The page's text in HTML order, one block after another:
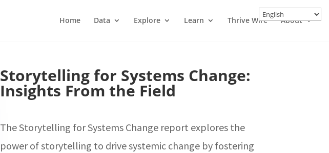
Home Data Explore Learn Thrive Wire About
Storytelling for Systems Change:
Insights From the Field
The Storytelling for Systems Change report explores the
power of storytelling to drive systemic change by fostering